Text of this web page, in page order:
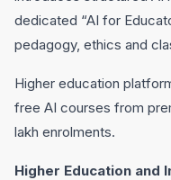
dedicated “AI for
pedagogy, ethics and
Higher education
free AI courses from
lakh enrolments.
Higher Education and